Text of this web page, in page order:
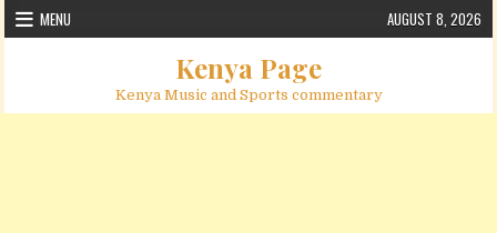
Skip to content
MENU AUGUST 8, 2026
Kenya Page
Kenya Music and Sports commentary